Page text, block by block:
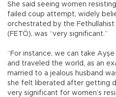
She said seeing women
failed coup attempt, widely
orchestrated by the
(FETÖ), was “very significant.”
“For instance, we can take
and traveled the world, as an
married to a jealous husband
she felt liberated after getting
very significant for women’s